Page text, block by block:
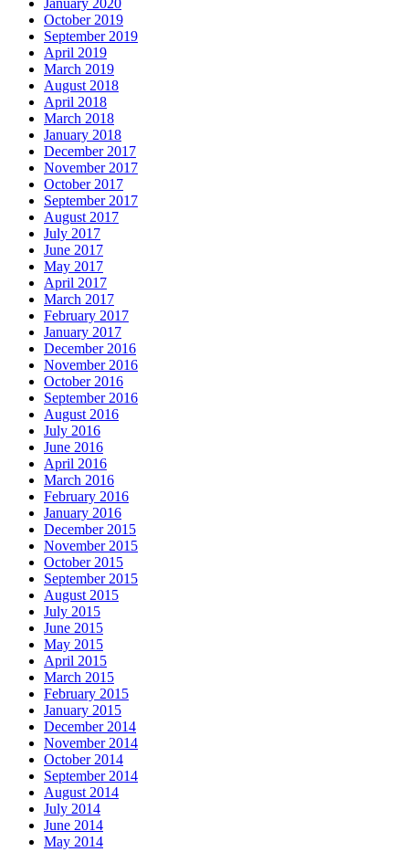
January 2020
October 2019
September 2019
April 2019
March 2019
August 2018
April 2018
March 2018
January 2018
December 2017
November 2017
October 2017
September 2017
August 2017
July 2017
June 2017
May 2017
April 2017
March 2017
February 2017
January 2017
December 2016
November 2016
October 2016
September 2016
August 2016
July 2016
June 2016
April 2016
March 2016
February 2016
January 2016
December 2015
November 2015
October 2015
September 2015
August 2015
July 2015
June 2015
May 2015
April 2015
March 2015
February 2015
January 2015
December 2014
November 2014
October 2014
September 2014
August 2014
July 2014
June 2014
May 2014